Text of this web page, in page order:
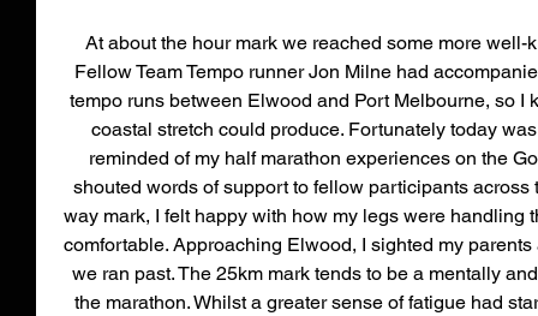
At about the hour mark we reached some more
Fellow Team Tempo runner Jon Milne had
tempo runs between Elwood and Port Melbourne, so I
coastal stretch could produce. Fortunately today
reminded of my half marathon experiences on the
shouted words of support to fellow participants across
way mark, I felt happy with how my legs were handling
comfortable. Approaching Elwood, I sighted my
we ran past. The 25km mark tends to be a mentally
the marathon. Whilst a greater sense of fatigue had